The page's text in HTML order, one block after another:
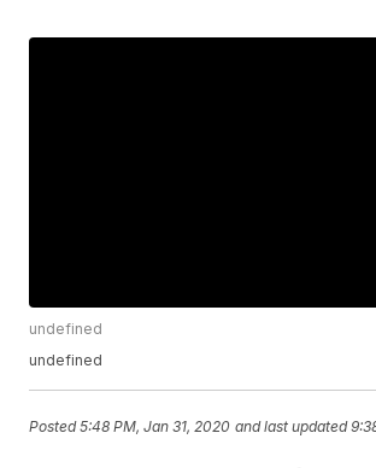
undefined
undefined
Posted5:48 PM, Jan 31, 2020 and last updated